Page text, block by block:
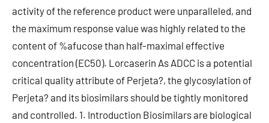
activity of the reference product were unparalleled, and
the maximum response value was highly related to the
content of %afucose than half-maximal effective
concentration (EC50). Lorcaserin As ADCC is a potential
critical quality attribute of Perjeta?, the glycosylation of
Perjeta? and its biosimilars should be tightly monitored
and controlled. 1. Introduction Biosimilars are biological